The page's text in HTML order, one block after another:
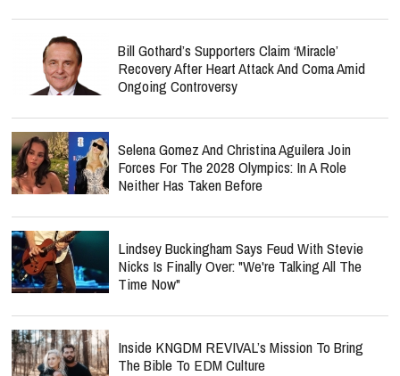
Bill Gothard’s Supporters Claim ‘Miracle’
Recovery After Heart Attack And Coma Amid
Ongoing Controversy
Selena Gomez And Christina Aguilera Join
Forces For The 2028 Olympics: In A Role
Neither Has Taken Before
Lindsey Buckingham Says Feud With Stevie
Nicks Is Finally Over: "We're Talking All The
Time Now"
Inside KNGDM REVIVAL’s Mission To Bring
The Bible To EDM Culture